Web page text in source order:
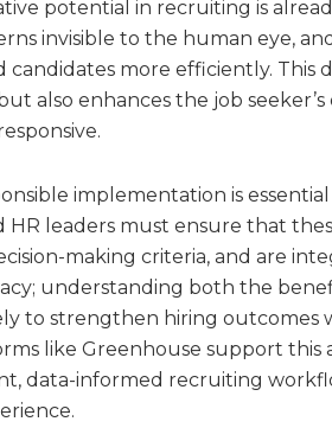
potential in recruiting is
invisible to the human eye,
candidates more efficiently.
also enhances the job
implementation is
HR leaders must ensure that
making criteria, and are
understanding both the
to strengthen hiring outcomes
like Greenhouse support
data-informed recruiting